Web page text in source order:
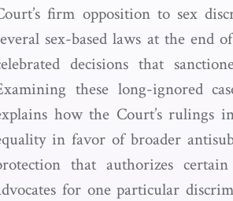
firm opposition to sex
sex-based laws at the end
decisions that
these long-ignored
how the Court’s rulings
in favor of broader
that authorizes
for one particular